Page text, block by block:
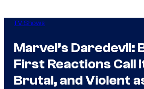
TV Shows
Marvel’s Daredevil:
First Reactions Call
Brutal, and Violent